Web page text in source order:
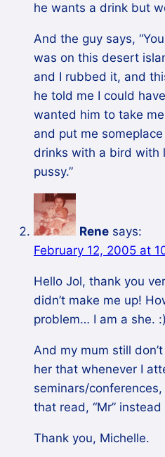
he wants a drink but
And the guy says,
was on this desert
and I rubbed it, and
he told me I could
wanted him to take
and put me
drinks with a bird with
pussy.”
Rene says:
February 12, 2005 at
Hello Jol, thank you
didn’t make me up!
problem… I am a she. :)
And my mum still
her that whenever I
seminars/
that read, “Mr” instead
Thank you, Michelle.